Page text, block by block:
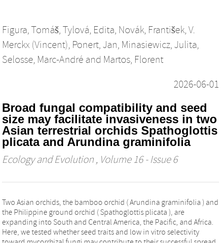
Figura, Tomáš, Tylová, Edita, Novák, František, V.
Merckx (Vincent), Ponert, Jan, Minasiewicz, Julita,
Selosse, Marc‐André and Martos, Florent
2026-06-01
Broad fungal compatibility and seed
size may facilitate invasiveness in two
Asian terrestrial orchids Spathoglottis
plicata and Arundina graminifolia
Ecology and Evolution , Volume 16 - Issue 6
Two Asian orchids, the bamboo orchid ( Arundina graminifolia ) and
the Philippine ground orchid ( Spathoglottis plicata ), are
expanding into South and Central America, the Pacific, and Africa.
Here, we tested whether seed traits and low in vitro selectivity